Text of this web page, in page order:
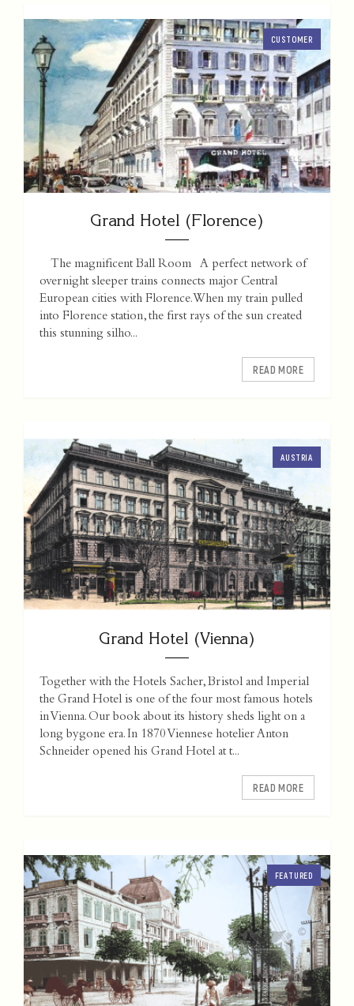
CUSTOMER
Grand Hotel (Florence)
The magnificent Ball Room A perfect network of
overnight sleeper trains connects major Central
European cities with Florence. When my train pulled
into Florence station, the first rays of the sun created
this stunning silho...
READ MORE
AUSTRIA
Grand Hotel (Vienna)
Together with the Hotels Sacher, Bristol and Imperial
the Grand Hotel is one of the four most famous hotels
in Vienna. Our book about its history sheds light on a
long bygone era. In 1870 Viennese hotelier Anton
Schneider opened his Grand Hotel at t...
READ MORE
FEATURED